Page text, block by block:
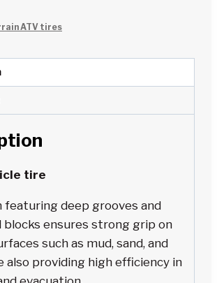
ATV tires
tire
featuring deep grooves and
blocks ensures strong grip on
such as mud, sand, and
also providing high efficiency in